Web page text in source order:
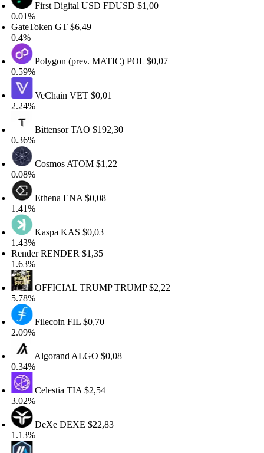
First Digital USDFDUSD$1,00
GT$6,49
Polygon (prev. MATIC)POL $0,07
VeChainVET$0,01
BittensorTAO$192,30
CosmosATOM$1,22
EthenaENA$0,08
KaspaKAS$0,03
RENDER$1,35
OFFICIAL TRUMPTRUMP$2,22
FilecoinFIL$0,70
AlgorandALGO$0,08
CelestiaTIA $2,54
DeXeDEXE$22,83